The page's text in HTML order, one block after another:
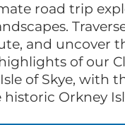
road trip
and uncover
of our
of Skye, with
historic Orkney